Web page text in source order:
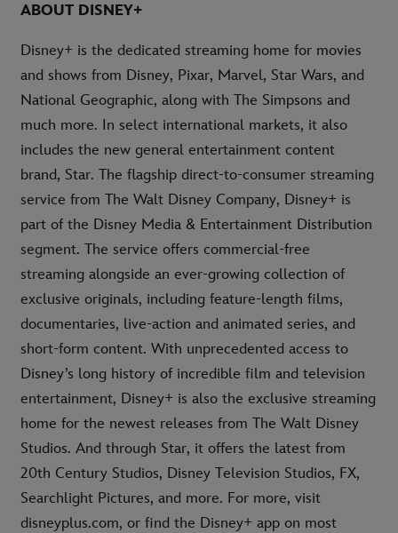
ABOUT DISNEY+
Disney+ is the dedicated streaming home for movies
and shows from Disney, Pixar, Marvel, Star Wars, and
National Geographic, along with The Simpsons and
much more. In select international markets, it also
includes the new general entertainment content
brand, Star. The flagship direct-to-consumer streaming
service from The Walt Disney Company, Disney+ is
part of the Disney Media & Entertainment Distribution
segment. The service offers commercial-free
streaming alongside an ever-growing collection of
exclusive originals, including feature-length films,
documentaries, live-action and animated series, and
short-form content. With unprecedented access to
Disney’s long history of incredible film and television
entertainment, Disney+ is also the exclusive streaming
home for the newest releases from The Walt Disney
Studios. And through Star, it offers the latest from
20th Century Studios, Disney Television Studios, FX,
Searchlight Pictures, and more. For more, visit
disneyplus.com, or find the Disney+ app on most